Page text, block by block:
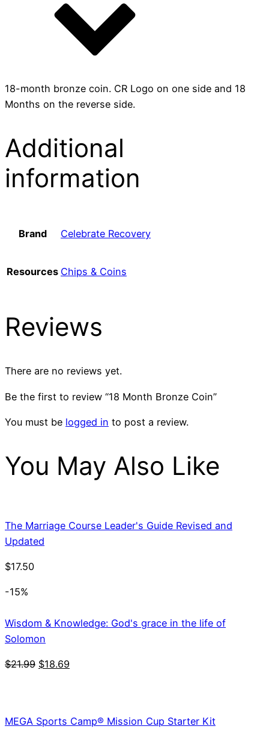
18-month bronze coin. CR Logo on one side and 18
Months on the reverse side.
Additional
information
Brand Celebrate Recovery
Resources Chips & Coins
Reviews
There are no reviews yet.
Be the first to review “18 Month Bronze Coin”
You must be logged in to post a review.
You May Also Like
The Marriage Course Leader's Guide Revised and
Updated
$17.50
-15%
Wisdom & Knowledge: God's grace in the life of
Solomon
$21.99 Original
$18.69
MEGA Sports Camp® Mission Cup Starter Kit